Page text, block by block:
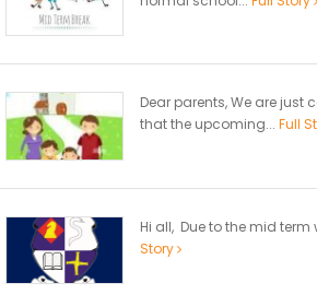
Dear parents, We are just
that the upcoming... Full
Hi all, Due to the mid term
Story